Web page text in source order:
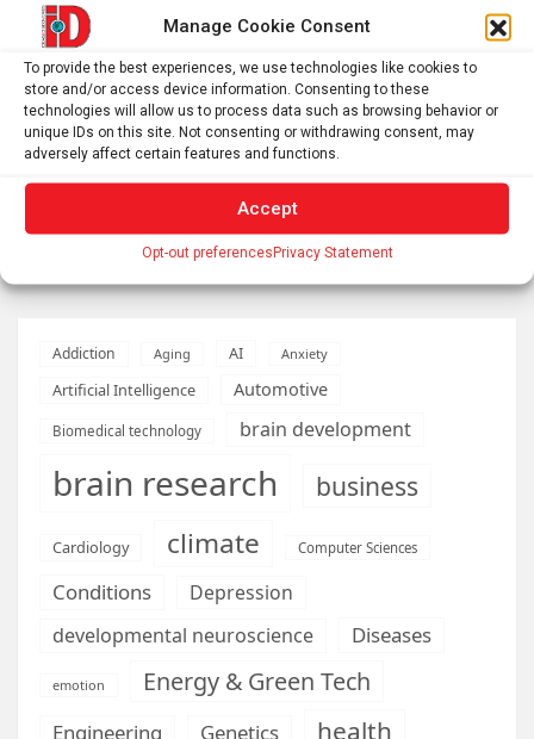
Manage Cookie Consent
To provide the best experiences, we use technologies like cookies to
store and/or access device information. Consenting to these
technologies will allow us to process data such as browsing behavior or
unique IDs on this site. Not consenting or withdrawing consent, may
adversely affect certain features and functions.
Accept
Opt-out preferencesPrivacy Statement
improving drugs of the future – though a few hurdles
remain before mRNA can move beyond vaccines
What is emotional regulation? A child psychologist
explains
Plan your perfect 2026 total solar eclipse experience with
these smartphone apps
7,000-year-old fish traps rewrite the history of early
resource management
Addiction Aging AI Anxiety
Artificial Intelligence Automotive
Biomedical technology brain development
brain research business
Cardiology climate Computer Sciences
Conditions
Depression
developmental neuroscience
Diseases
emotion Energy & Green Tech
Engineering Genetics health